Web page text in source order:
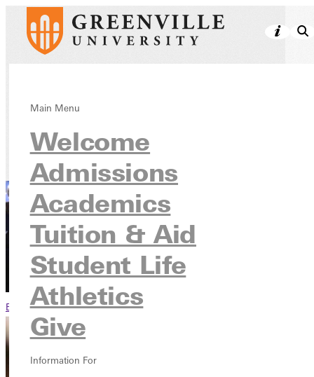
Main Menu
Welcome
Admissions
Academics
Tuition & Aid
Student Life
Athletics
Give
Information For
Athletics
Browse This Section